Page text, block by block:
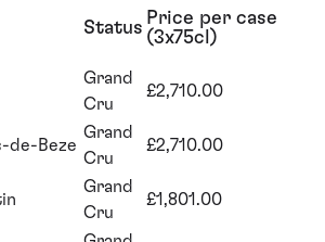
Status Price per case
(3x75cl)
Grand
Cru
£2,710.00
de-Beze
Grand
Cru
£2,710.00
Grand
Cru
£1,801.00